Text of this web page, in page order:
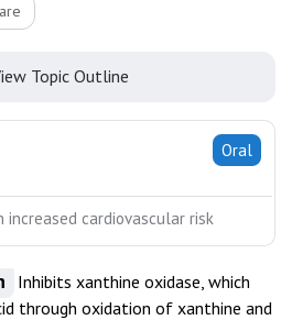
Topic Outline
Oral
increased cardiovascular risk
Inhibits xanthine oxidase, which
through oxidation of xanthine and